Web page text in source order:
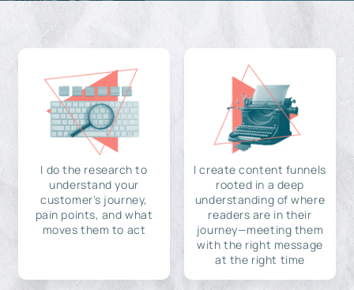
I do the research to
understand your
customer's journey,
pain points, and what
moves them to act
I create content funnels
rooted in a deep
understanding of where
readers are in their
journey—meeting them
with the right message
at the right time